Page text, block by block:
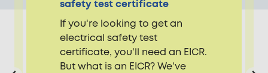
safety test certificate
If you're looking to get an
electrical safety test
certificate, you'll need an EICR.
But what is an EICR? We’ve